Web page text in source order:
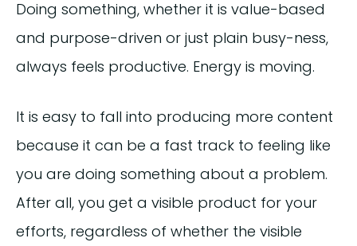
Doing something, whether it is value-based
and purpose-driven or just plain busy-ness,
always feels productive. Energy is moving.
It is easy to fall into producing more content
because it can be a fast track to feeling like
you are doing something about a problem.
After all, you get a visible product for your
efforts, regardless of whether the visible